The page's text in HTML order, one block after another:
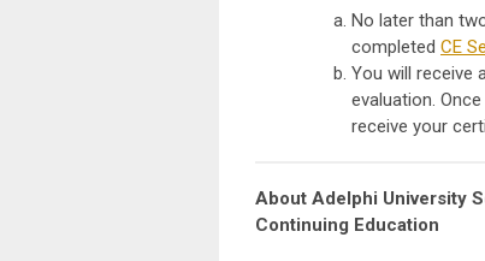
No later than
completed CE
You will receive
evaluation.
receive your
About Adelphi University
Continuing Education